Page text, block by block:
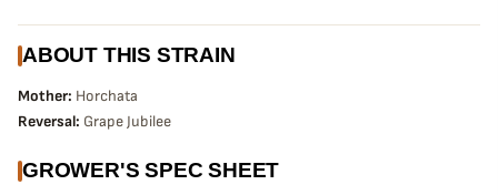
ABOUT THIS STRAIN
Mother: Horchata
Reversal: Grape Jubilee
GROWER'S SPEC SHEET